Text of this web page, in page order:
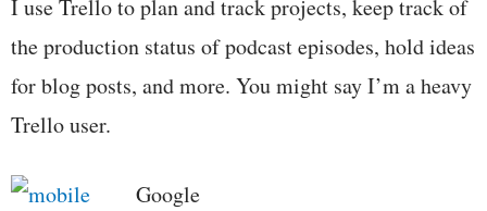
I use Trello to plan and track projects, keep track of
the production status of podcast episodes, hold ideas
for blog posts, and more. You might say I’m a heavy
Trello user.
Google